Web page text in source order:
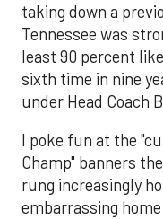
taking down a
Tennessee was
least 90 percent
sixth time in nine
under Head Coach
I poke fun at the
Champ" banners
rung increasingly
embarrassing